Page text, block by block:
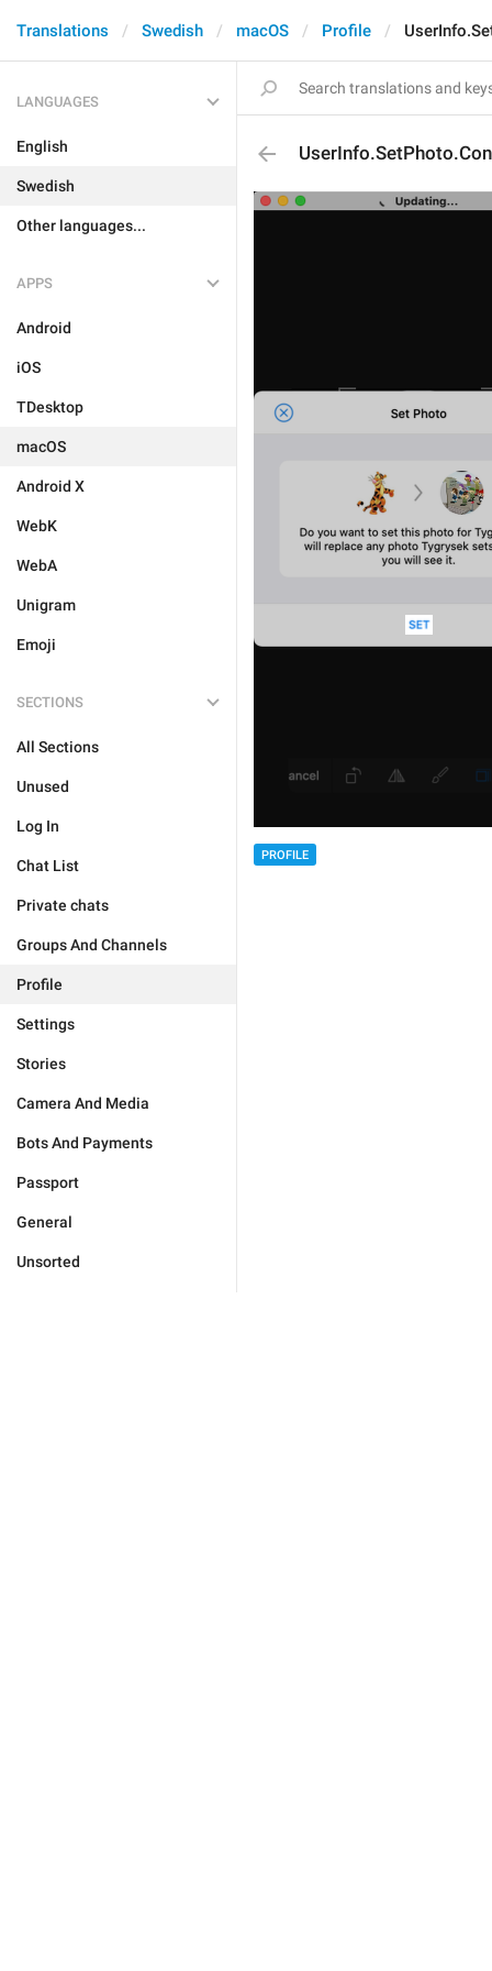
Translations Swedish macOS Profile
LANGUAGES
English
Swedish
Other languages...
APPS
Android
iOS
TDesktop
macOS
Android X
WebK
WebA
Unigram
Emoji
SECTIONS
All Sections
Unused
Log In
Chat List
Private chats
Groups And Channels
Profile
Settings
Stories
Camera And Media
Bots And Payments
Passport
General
Unsorted
PROFILE